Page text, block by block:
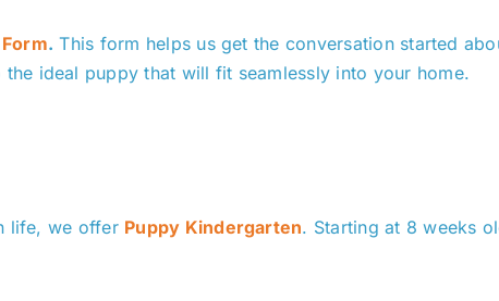
. This form helps us get the conversation started
ideal puppy that will fit seamlessly into your home.
life, we offer Puppy Kindergarten. Starting at 8 weeks